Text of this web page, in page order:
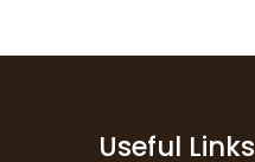
Useful Links